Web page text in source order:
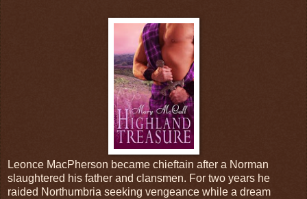
Leonce MacPherson became chieftain after a Norman
slaughtered his father and clansmen. For two years he
raided Northumbria seeking vengeance while a dream